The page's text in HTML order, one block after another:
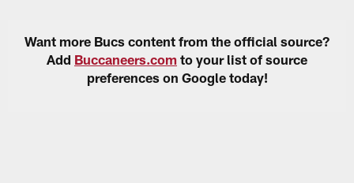
Want more Bucs content from the official source?
Add Buccaneers.com to your list of source
preferences on Google today!